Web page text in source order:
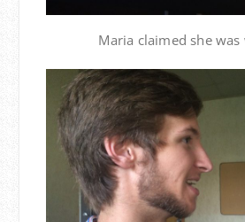
Maria claimed she